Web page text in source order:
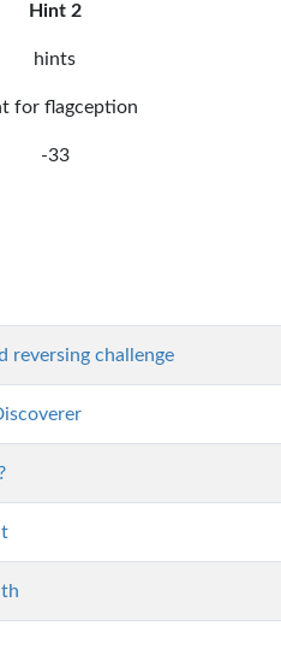
Hint 2
hints
for flagception
-33
reversing challenge